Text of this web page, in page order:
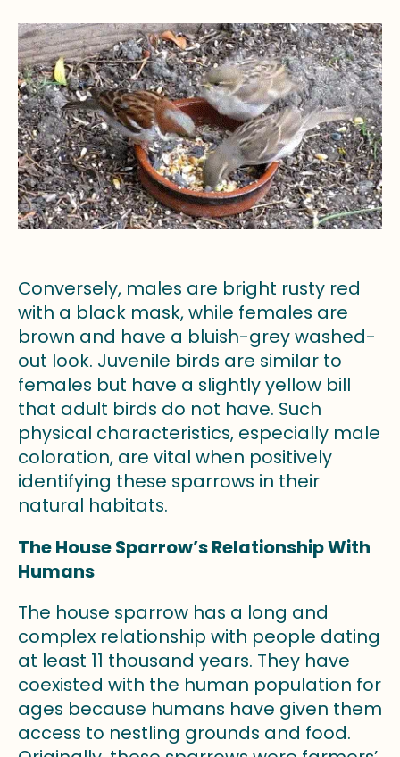
Conversely, males are bright rusty red
with a black mask, while females are
brown and have a bluish-grey washed-
out look. Juvenile birds are similar to
females but have a slightly yellow bill
that adult birds do not have. Such
physical characteristics, especially male
coloration, are vital when positively
identifying these sparrows in their
natural habitats.
The House Sparrow’s Relationship With
Humans
The house sparrow has a long and
complex relationship with people dating
at least 11 thousand years. They have
coexisted with the human population for
ages because humans have given them
access to nestling grounds and food.